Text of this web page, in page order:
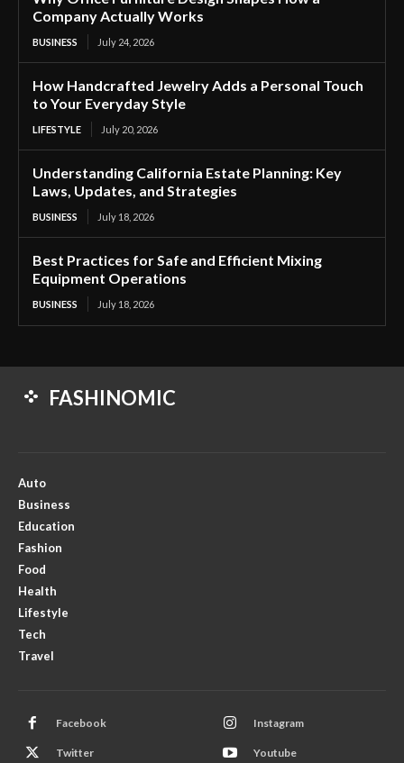
Company Actually Works
BUSINESS July 24, 2026
How Handcrafted Jewelry Adds a Personal Touch
to Your Everyday Style
LIFESTYLE July 20, 2026
Understanding California Estate Planning: Key
Laws, Updates, and Strategies
BUSINESS July 18, 2026
Best Practices for Safe and Efficient Mixing
Equipment Operations
BUSINESS July 18, 2026
FASHINOMIC
Auto
Business
Education
Fashion
Food
Health
Lifestyle
Tech
Travel
Facebook Instagram
Twitter Youtube